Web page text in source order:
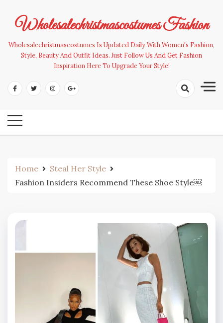
contentWholesalechristmascostumes Fashion
Wholesalechristmascostumes Is Updated Daily With Women's Fashion,
Style, Beauty And Outfit Ideas. Just Follow Us And Get Fashion
Inspiration Here To Upgrade Your Style!
Home
Steal Her Style
Fashion Insiders Recommend These Shoe Style￼